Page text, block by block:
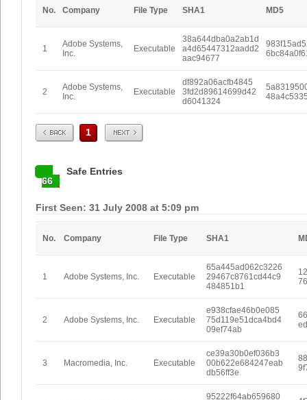
No. Company File Type SHA1 MD5
1
Adobe Systems,
Inc.
Executable
38a644dba0a2ab1d
a4d65447312aadd2
aac94677
2
Adobe Systems,
Inc.
Executable
df892a06acfb4845
3fd2d89614699d42
d6041324
Prev 1 Next
66
Safe Entries
First Seen: 31 July 2008 at 5:09 pm
No. Company File Type SHA1
1 Adobe Systems, Inc. Executable
65a445ad062c3226
29467c8761cd44c9
484851b1
2 Adobe Systems, Inc. Executable
e938cfae46b0e085
75d119e51dca4bd4
09ef74ab
3 Macromedia, Inc. Executable
ce39a30b0ef036b3
00b622e684247eab
db56ff3e
95222f64ab659680